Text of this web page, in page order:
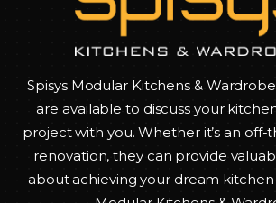
Spisys Modular Kitchens &
are available to discuss your
project with you. Whether it’s an
renovation, they can provide
about achieving your dream kitchen